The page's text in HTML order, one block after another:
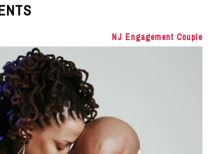
NJ Engagement Couple